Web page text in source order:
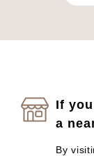
If
a
By